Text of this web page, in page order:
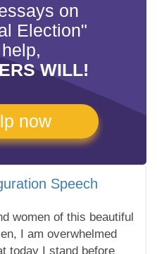
on
Election"
WILL!
now
Speech
women of this beautiful
I am overwhelmed
today I stand before